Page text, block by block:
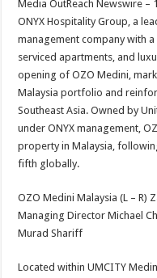
p
p
o
o
k
t
Media OutReach Newswire –
ONYX Hospitality Group, a
management company with
serviced apartments, and
opening of OZO Medini,
Malaysia portfolio and
Southeast Asia. Owned by
under ONYX management,
property in Malaysia,
fifth globally.
OZO Medini Malaysia (L – R)
Managing Director Michael
Murad Shariff
Located within UMCITY